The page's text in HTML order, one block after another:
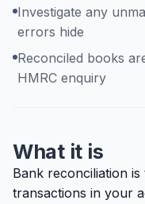
Investigate any
errors hide
Reconciled books
HMRC enquiry
What it is
Bank reconciliation
transactions in your